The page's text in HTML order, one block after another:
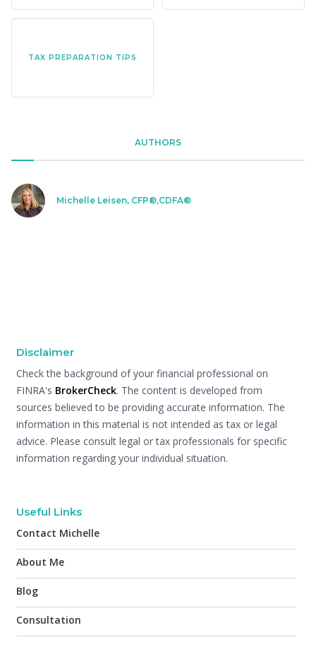
TAX PREPARATION TIPS
AUTHORS
Michelle Leisen, CFP®,CDFA®
Disclaimer
Check the background of your financial professional on
FINRA's BrokerCheck. The content is developed from
sources believed to be providing accurate information. The
information in this material is not intended as tax or legal
advice. Please consult legal or tax professionals for specific
information regarding your individual situation.
Useful Links
Contact Michelle
About Me
Blog
Consultation